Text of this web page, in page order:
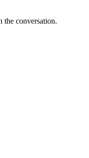
the conversation.